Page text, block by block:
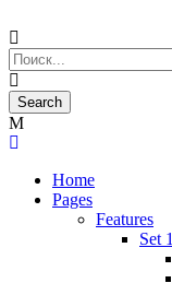
Home
Pages
Features
Set 1